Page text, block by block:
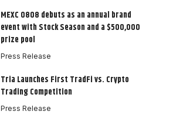
MEXC 0808 debuts as an annual brand
event with Stock Season and a $500,000
prize pool
Press Release
Tria Launches First TradFi vs. Crypto
Trading Competition
Press Release